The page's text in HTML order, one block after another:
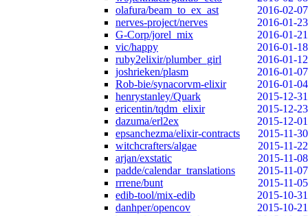
olafura/beam_to_ex_ast
2016-02-07
nerves-project/nerves
2016-01-23
G-Corp/jorel_mix
2016-01-21
vic/happy
2016-01-18
ruby2elixir/plumber_girl
2016-01-12
joshrieken/plasm
2016-01-07
Rob-bie/synacorvm-elixir
2016-01-04
henrystanley/Quark
2015-12-31
ericentin/tqdm_elixir
2015-12-23
dazuma/erl2ex
2015-12-01
epsanchezma/elixir-contracts
2015-11-30
witchcrafters/algae
2015-11-22
arjan/exstatic
2015-11-08
padde/calendar_translations
2015-11-07
rrrene/bunt
2015-11-05
edib-tool/mix-edib
2015-10-31
danhper/opencov
2015-10-21